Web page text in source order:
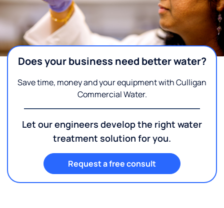
Does your business need better water?
Save time, money and your equipment with Culligan
Commercial Water.
Let our engineers develop the right water
treatment solution for you.
Request a free consult